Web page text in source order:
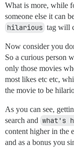
What is more, while
someone else it can
hilarious tag will
Now consider you
So a curious person
only those movies
most likes etc etc,
the movie to be
As you can see,
search and what's
content higher in the
and as a bonus you